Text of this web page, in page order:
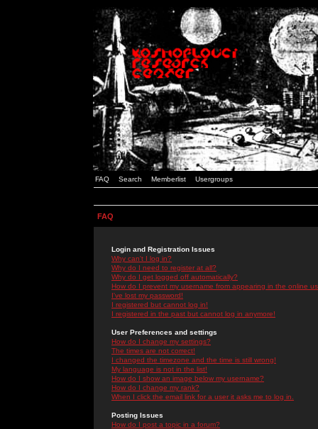
FAQ Search Memberlist Usergroups
FAQ
Login and Registration Issues
Why can't I log in?
Why do I need to register at all?
Why do I get logged off automatically?
How do I prevent my username from appearing in the online
I've lost my password!
I registered but cannot log in!
I registered in the past but cannot log in anymore!
User Preferences and settings
How do I change my settings?
The times are not correct!
I changed the timezone and the time is still wrong!
My language is not in the list!
How do I show an image below my username?
How do I change my rank?
When I click the email link for a user it asks me to log in.
Posting Issues
How do I post a topic in a forum?